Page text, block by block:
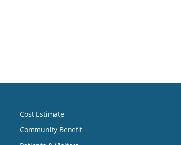
Cost Estimate
Community Benefit